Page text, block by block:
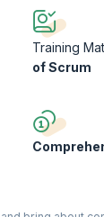
Training
of Scrum